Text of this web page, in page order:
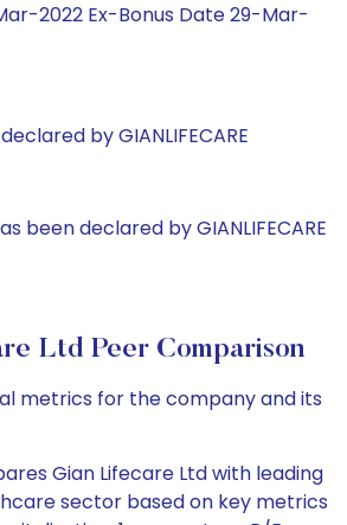
2022 Ex-Bonus Date 29-Mar-
by GIANLIFECARE
been declared by GIANLIFECARE
Ltd Peer Comparison
metrics for the company and its
Gian Lifecare Ltd with leading
sector based on key metrics